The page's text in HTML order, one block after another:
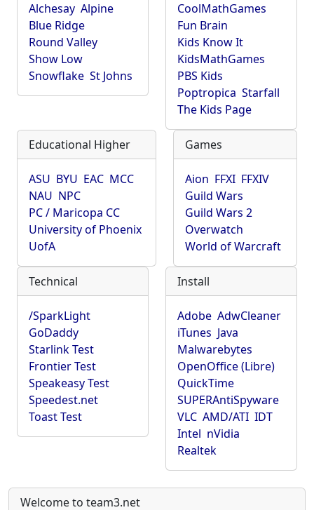
Alchesay Alpine
Blue Ridge
Round Valley
Show Low
Snowflake St Johns
CoolMathGames
Fun Brain
Kids Know It
KidsMathGames
PBS Kids
Poptropica Starfall
The Kids Page
Educational Higher
ASU BYU EAC MCC
NAU NPC
PC / Maricopa CC
University of Phoenix
UofA
Games
Aion FFXI FFXIV
Guild Wars
Guild Wars 2
Overwatch
World of Warcraft
Technical
/SparkLight
GoDaddy
Starlink Test
Frontier Test
Speakeasy Test
Speedest.net
Toast Test
Install
Adobe AdwCleaner
iTunes Java
Malwarebytes
OpenOffice (Libre)
QuickTime
SUPERAntiSpyware
VLC AMD/ATI IDT
Intel nVidia
Realtek
Welcome to team3.net